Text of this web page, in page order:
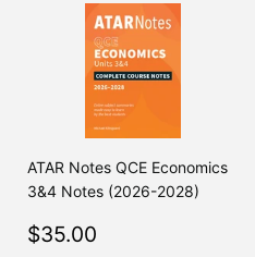
ATAR Notes QCE Economics
3&4 Notes (2026-2028)
Regular
$35.00